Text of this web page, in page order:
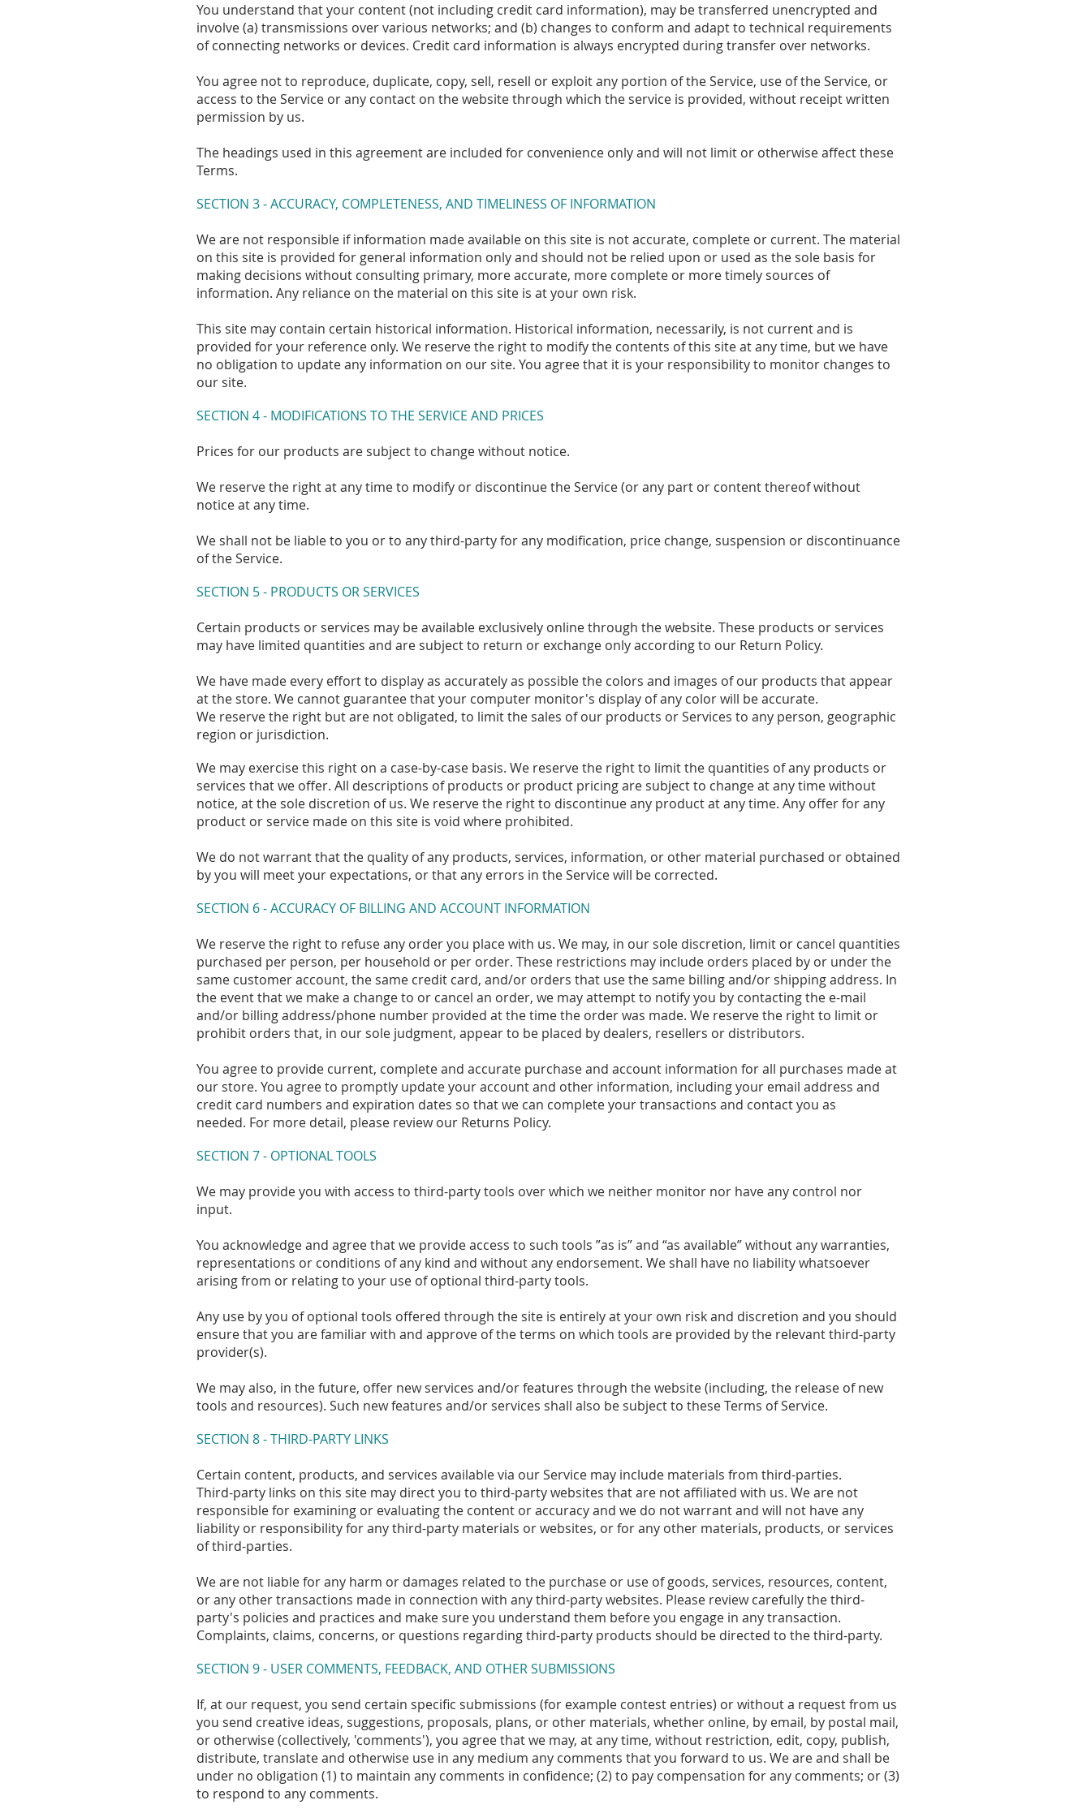
You understand that your content (not including credit card information), may be transferred unencrypted and
involve (a) transmissions over various networks; and (b) changes to conform and adapt to technical requirements
of connecting networks or devices. Credit card information is always encrypted during transfer over networks.
You agree not to reproduce, duplicate, copy, sell, resell or exploit any portion of the Service, use of the Service, or
access to the Service or any contact on the website through which the service is provided, without receipt written
permission by us.
The headings used in this agreement are included for convenience only and will not limit or otherwise affect these
Terms.
SECTION 3 - ACCURACY, COMPLETENESS, AND TIMELINESS OF INFORMATION
We are not responsible if information made available on this site is not accurate, complete or current. The material
on this site is provided for general information only and should not be relied upon or used as the sole basis for
making decisions without consulting primary, more accurate, more complete or more timely sources of
information. Any reliance on the material on this site is at your own risk.
This site may contain certain historical information. Historical information, necessarily, is not current and is
provided for your reference only. We reserve the right to modify the contents of this site at any time, but we have
no obligation to update any information on our site. You agree that it is your responsibility to monitor changes to
our site.
SECTION 4 - MODIFICATIONS TO THE SERVICE AND PRICES
Prices for our products are subject to change without notice.
We reserve the right at any time to modify or discontinue the Service (or any part or content thereof without
notice at any time.
We shall not be liable to you or to any third-party for any modification, price change, suspension or discontinuance
of the Service.
SECTION 5 - PRODUCTS OR SERVICES
Certain products or services may be available exclusively online through the website. These products or services
may have limited quantities and are subject to return or exchange only according to our Return Policy.
We have made every effort to display as accurately as possible the colors and images of our products that appear
at the store. We cannot guarantee that your computer monitor's display of any color will be accurate.
We reserve the right but are not obligated, to limit the sales of our products or Services to any person, geographic
region or jurisdiction.
We may exercise this right on a case-by-case basis. We reserve the right to limit the quantities of any products or
services that we offer. All descriptions of products or product pricing are subject to change at any time without
notice, at the sole discretion of us. We reserve the right to discontinue any product at any time. Any offer for any
product or service made on this site is void where prohibited.
We do not warrant that the quality of any products, services, information, or other material purchased or obtained
by you will meet your expectations, or that any errors in the Service will be corrected.
SECTION 6 - ACCURACY OF BILLING AND ACCOUNT INFORMATION
We reserve the right to refuse any order you place with us. We may, in our sole discretion, limit or cancel quantities
purchased per person, per household or per order. These restrictions may include orders placed by or under the
same customer account, the same credit card, and/or orders that use the same billing and/or shipping address. In
the event that we make a change to or cancel an order, we may attempt to notify you by contacting the e-mail
and/or billing address/phone number provided at the time the order was made. We reserve the right to limit or
prohibit orders that, in our sole judgment, appear to be placed by dealers, resellers or distributors.
You agree to provide current, complete and accurate purchase and account information for all purchases made at
our store. You agree to promptly update your account and other information, including your email address and
credit card numbers and expiration dates so that we can complete your transactions and contact you as
needed. For more detail, please review our Returns Policy.
SECTION 7 - OPTIONAL TOOLS
We may provide you with access to third-party tools over which we neither monitor nor have any control nor
input.
You acknowledge and agree that we provide access to such tools ”as is” and “as available” without any warranties,
representations or conditions of any kind and without any endorsement. We shall have no liability whatsoever
arising from or relating to your use of optional third-party tools.
Any use by you of optional tools offered through the site is entirely at your own risk and discretion and you should
ensure that you are familiar with and approve of the terms on which tools are provided by the relevant third-party
provider(s).
We may also, in the future, offer new services and/or features through the website (including, the release of new
tools and resources). Such new features and/or services shall also be subject to these Terms of Service.
SECTION 8 - THIRD-PARTY LINKS
Certain content, products, and services available via our Service may include materials from third-parties.
Third-party links on this site may direct you to third-party websites that are not affiliated with us. We are not
responsible for examining or evaluating the content or accuracy and we do not warrant and will not have any
liability or responsibility for any third-party materials or websites, or for any other materials, products, or services
of third-parties.
We are not liable for any harm or damages related to the purchase or use of goods, services, resources, content,
or any other transactions made in connection with any third-party websites. Please review carefully the third-
party's policies and practices and make sure you understand them before you engage in any transaction.
Complaints, claims, concerns, or questions regarding third-party products should be directed to the third-party.
SECTION 9 - USER COMMENTS, FEEDBACK, AND OTHER SUBMISSIONS
If, at our request, you send certain specific submissions (for example contest entries) or without a request from us
you send creative ideas, suggestions, proposals, plans, or other materials, whether online, by email, by postal mail,
or otherwise (collectively, 'comments'), you agree that we may, at any time, without restriction, edit, copy, publish,
distribute, translate and otherwise use in any medium any comments that you forward to us. We are and shall be
under no obligation (1) to maintain any comments in confidence; (2) to pay compensation for any comments; or (3)
to respond to any comments.